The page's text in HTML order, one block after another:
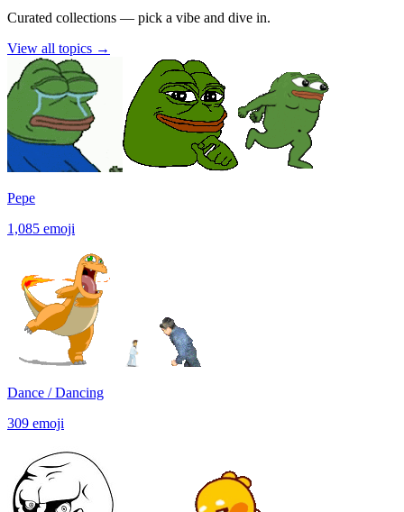
Curated collections — pick a vibe and dive in.
View all topics →
Pepe
1,085 emoji
Dance / Dancing
309 emoji